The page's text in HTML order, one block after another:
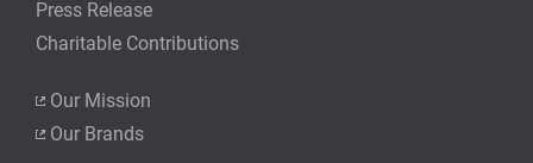
Press Release
Charitable Contributions
Our Mission
Our Brands